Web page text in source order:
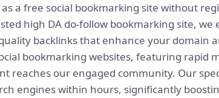
a free social bookmarking site without
high DA do-follow bookmarking site,
backlinks that enhance your domain
bookmarking websites, featuring rapid
reaches our engaged community. Our
engines within hours, significantly